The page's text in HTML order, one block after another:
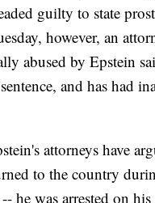
guilty to state
however, an
abused by Epstein
and has had
attorneys have
to the country
he was arrested on